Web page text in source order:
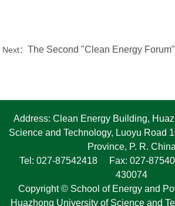
Next：The Second "Clean Energy Forum" Event of 2025 Successfully Held by
Address: Clean Energy Building,
Science and Technology, Luoyu Road
Province, P. R. China
Tel: 027-87542418 Fax: 027-
430074
Copyright © School of Energy and
Huazhong University of Science and